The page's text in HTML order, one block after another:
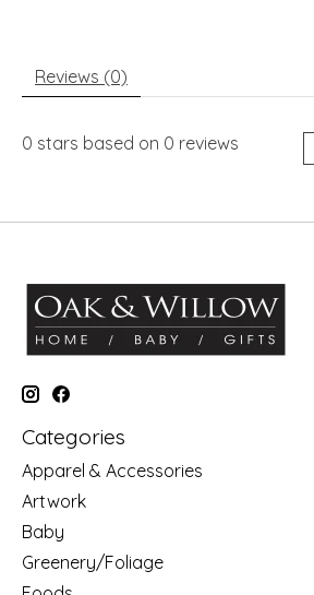
Reviews (0)
0 stars based on 0 reviews
Categories
Apparel & Accessories
Artwork
Baby
Greenery/Foliage